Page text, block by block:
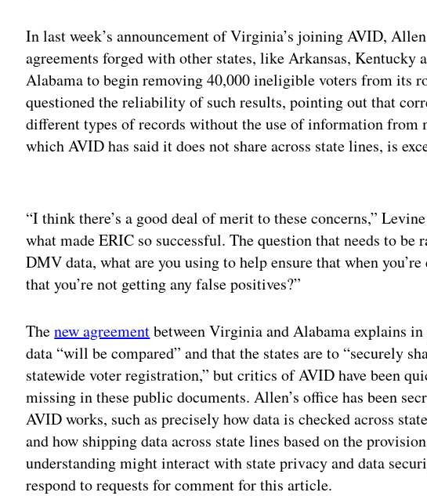
In last week’s announcement of Virginia’s joining AVID,
agreements forged with other states, like Arkansas, Kentucky
Alabama to begin removing 40,000 ineligible voters from its
questioned the reliability of such results, pointing out that
different types of records without the use of information from
which AVID has said it does not share across state lines, is
“I think there’s a good deal of merit to these concerns,”
what made ERIC so successful. The question that needs to be
DMV data, what are you using to help ensure that when
that you’re not getting any false positives?”
Thenew agreementbetween Virginia and Alabama explains in
data “will be compared” and that the states are to “securely
statewide voter registration,” but critics of AVID have been
missing in these public documents. Allen’s office has been
AVID works, such as precisely how data is checked across
and how shipping data across state lines based on the
understanding might interact with state privacy and data
respond to requests for comment for this article.